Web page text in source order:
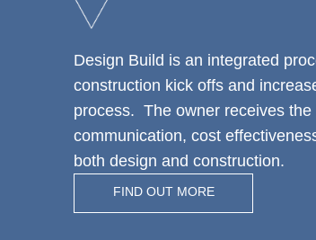
Design Build is an integrated
construction kick offs and
process. The owner receives
communication, cost
both design and construction.
FIND OUT MORE